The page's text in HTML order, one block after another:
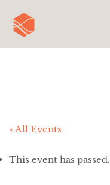
« All Events
This event has passed.